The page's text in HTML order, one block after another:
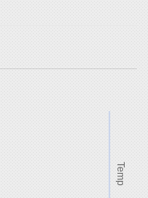
Temp